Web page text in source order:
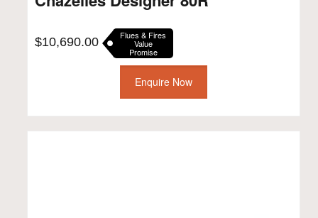
$10,690.00 Flues & Fires
Value
Promise
Enquire Now